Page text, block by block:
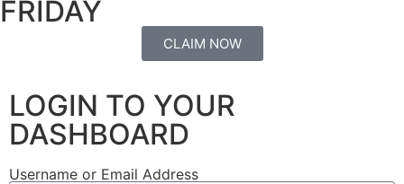
FRIDAY
CLAIM NOW
LOGIN TO YOUR
DASHBOARD
Username or Email Address